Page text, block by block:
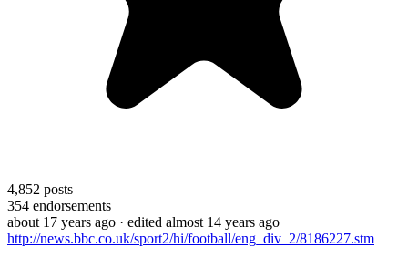
4,852 posts
354 endorsements
about 17 years ago · edited almost 14 years ago
http://news.bbc.co.uk/sport2/hi/football/eng_div_2/8186227.stm